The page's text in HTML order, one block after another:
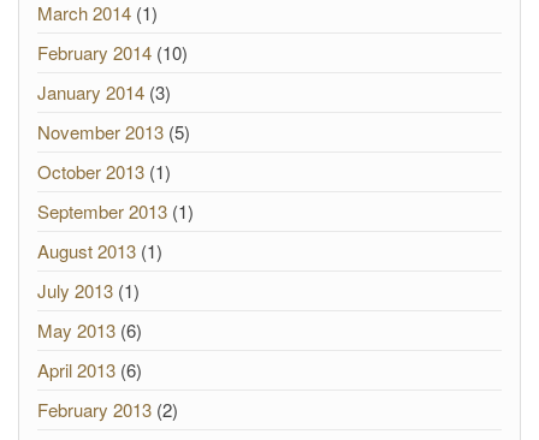
March 2014 (1)
February 2014 (10)
January 2014 (3)
November 2013 (5)
October 2013 (1)
September 2013 (1)
August 2013 (1)
July 2013 (1)
May 2013 (6)
April 2013 (6)
February 2013 (2)